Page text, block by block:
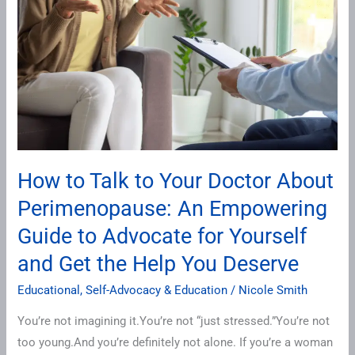
How to Talk to Your Doctor About
Perimenopause: An Empowering
Guide to Advocate for Yourself
and Get the Help You Deserve
Educational,Self-Advocacy & Education / Nicole Smith
You’re not imagining it.You’re not “just stressed.”You’re not
too young.And you’re definitely not alone. If you’re a woman
to
Your
Doctor
About
Perimenopause:
An
Empowering
to
Advocate
Yourself
and
Get